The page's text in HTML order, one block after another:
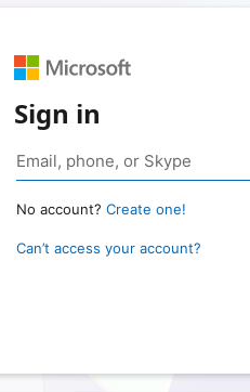
Sign in
No account? Create one!
Can’t access your account?